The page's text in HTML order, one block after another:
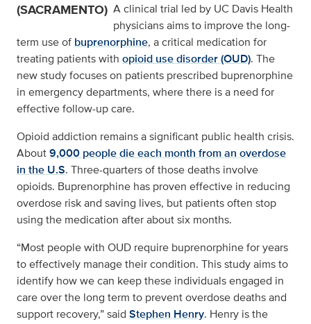
(SACRAMENTO) A clinical trial led by UC Davis Health
physicians aims to improve the long-
term use of buprenorphine, a critical medication for
treating patients with opioid use disorder (OUD). The
new study focuses on patients prescribed buprenorphine
in emergency departments, where there is a need for
effective follow-up care.
Opioid addiction remains a significant public health crisis.
About9,000 people die each month from an overdose
in the U.S. Three-quarters of those deaths involve
opioids. Buprenorphine has proven effective in reducing
overdose risk and saving lives, but patients often stop
using the medication after about six months.
“Most people with OUD require buprenorphine for years
to effectively manage their condition. This study aims to
identify how we can keep these individuals engaged in
care over the long term to prevent overdose deaths and
support recovery,” said Stephen Henry. Henry is the